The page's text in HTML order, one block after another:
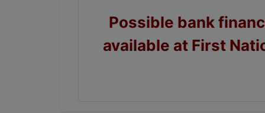
Possible bank
available at First